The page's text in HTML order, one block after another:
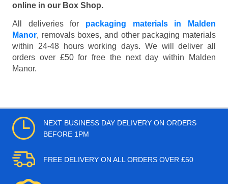
online in our Box Shop.
All deliveries for packaging materials in Malden
Manor, removals boxes, and other packaging materials
within 24-48 hours working days. We will deliver all
orders over £50 for free the next day within Malden
Manor.
NEXT BUSINESS DAY DELIVERY ON ORDERS
BEFORE 1PM
FREE DELIVERY ON ALL ORDERS OVER £50